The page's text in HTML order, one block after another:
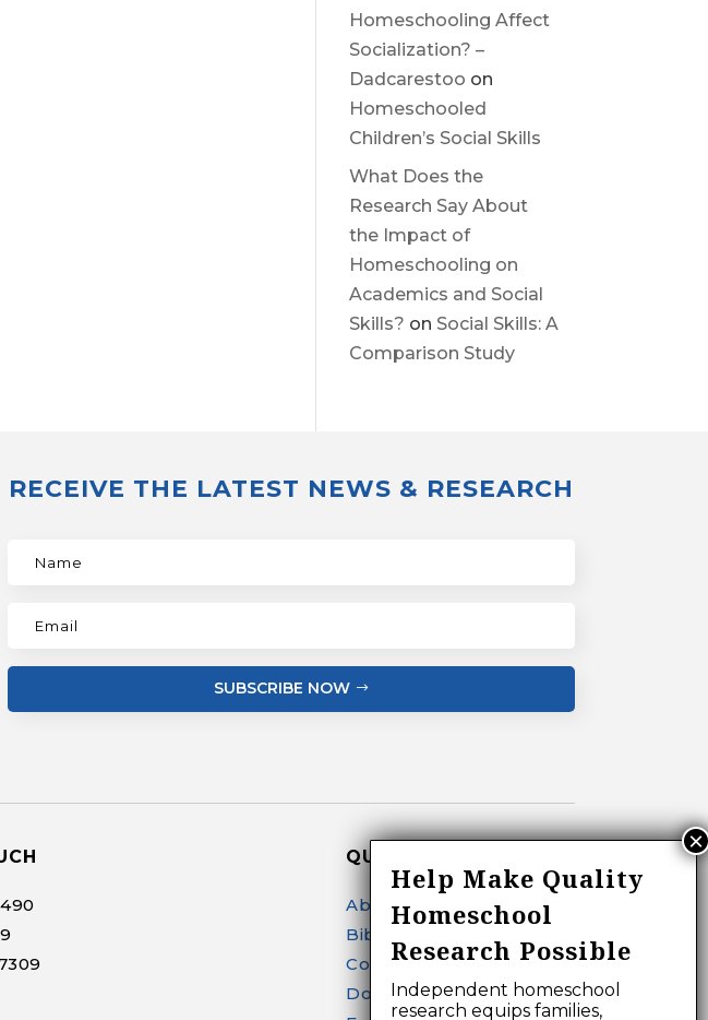
Homeschooling Affect
Socialization? –
Dadcarestoo on
Homeschooled
Children’s Social Skills
What Does the
Research Say About
the Impact of
Homeschooling on
Academics and Social
Skills? on Social Skills: A
Comparison Study
RECEIVE THE LATEST NEWS & RESEARCH
SUBSCRIBE NOW
QUICK LINKS
About
Bibliography Search
Contact
Donate
Help Make Quality
Homeschool
Research Possible
Independent homeschool
research equips families,